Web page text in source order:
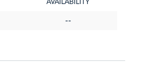
AVAILABILITY
--